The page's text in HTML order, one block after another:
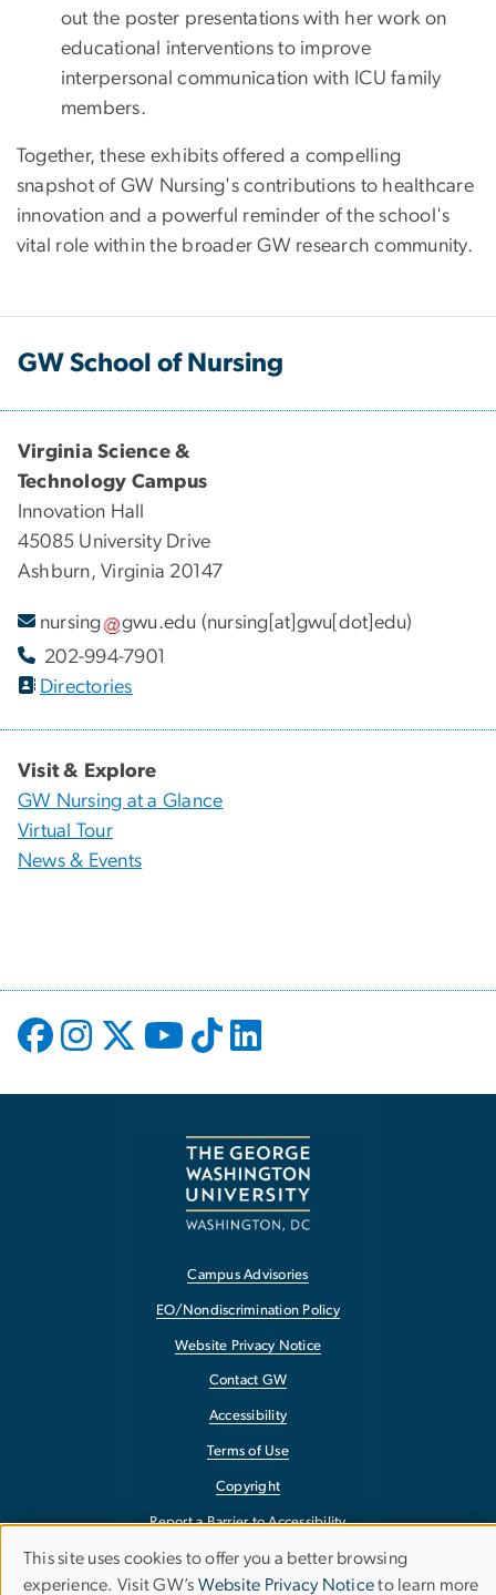
out the poster presentations with her work on
educational interventions to improve
interpersonal communication with ICU family
members.
Together, these exhibits offered a compelling
snapshot of GW Nursing's contributions to healthcare
innovation and a powerful reminder of the school's
vital role within the broader GW research community.
GW School of Nursing
Virginia Science &
Technology Campus
Innovation Hall
45085 University Drive
Ashburn, Virginia 20147
nursing gwu.edu (nursing[at]gwu[dot]edu)
202-994-7901
Directories
Visit & Explore
GW Nursing at a Glance
Virtual Tour
News & Events
Campus Advisories
EO/Nondiscrimination Policy
Website Privacy Notice
Contact GW
Accessibility
Terms of Use
Copyright
Report a Barrier to Accessibility
Use
This site uses cookies to offer you a better browsing
experience. Visit GW’s Website Privacy Noticeto learn more